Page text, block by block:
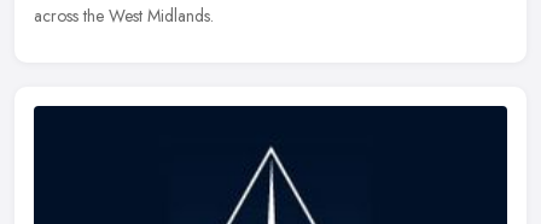
across the West Midlands.